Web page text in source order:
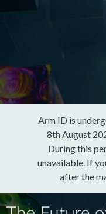
Arm ID is
8th August
During this
unavailable. If
after the